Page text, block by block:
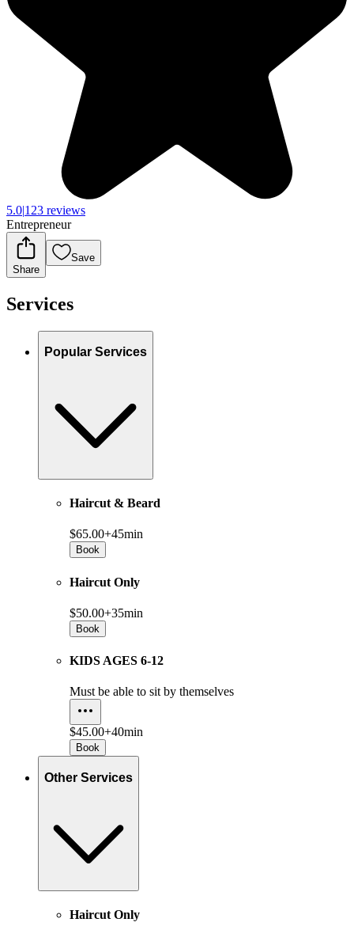
5.0|123 reviews
Entrepreneur
Share
Save
Services
Popular Services
Haircut & Beard
$65.00+45min
Book
Haircut Only
$50.00+35min
Book
KIDS AGES 6-12
Must be able to sit by themselves
$45.00+40min
Book
Other Services
Haircut Only